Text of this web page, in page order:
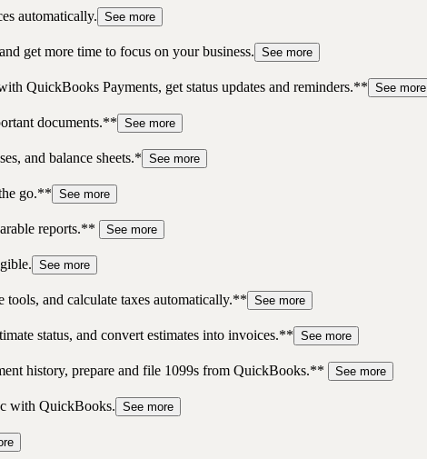
automatically. See more
get more time to focus on your business. See more
QuickBooks Payments, get status updates and reminders.** See more
documents.** See more
and balance sheets.* See more
go.** See more
reports.**
See more
See more
tools, and calculate taxes automatically.** See more
status, and convert estimates into invoices.** See more
history, prepare and file 1099s from QuickBooks.**
See more
with QuickBooks. See more